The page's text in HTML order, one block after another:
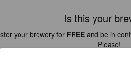
Is this your
your brewery for FREEand be in
Please!